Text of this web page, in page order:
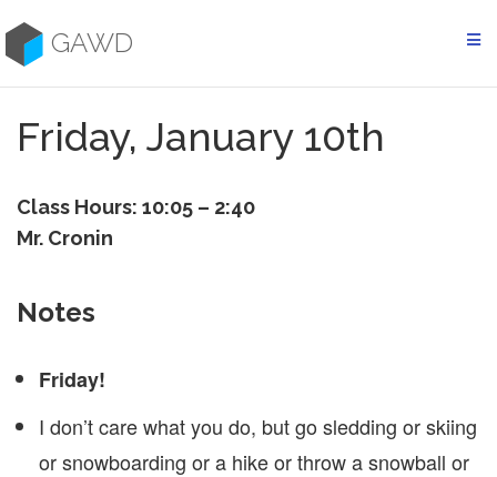
to
contentGAWD
Friday, January 10th
Class Hours: 10:05 – 2:40
Mr. Cronin
Notes
Friday!
I don’t care what you do, but go sledding or skiing
or snowboarding or a hike or throw a snowball or